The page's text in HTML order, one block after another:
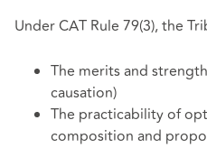
Under CAT Rule 79(3), the
The merits and
causation)
The practicability of
composition and